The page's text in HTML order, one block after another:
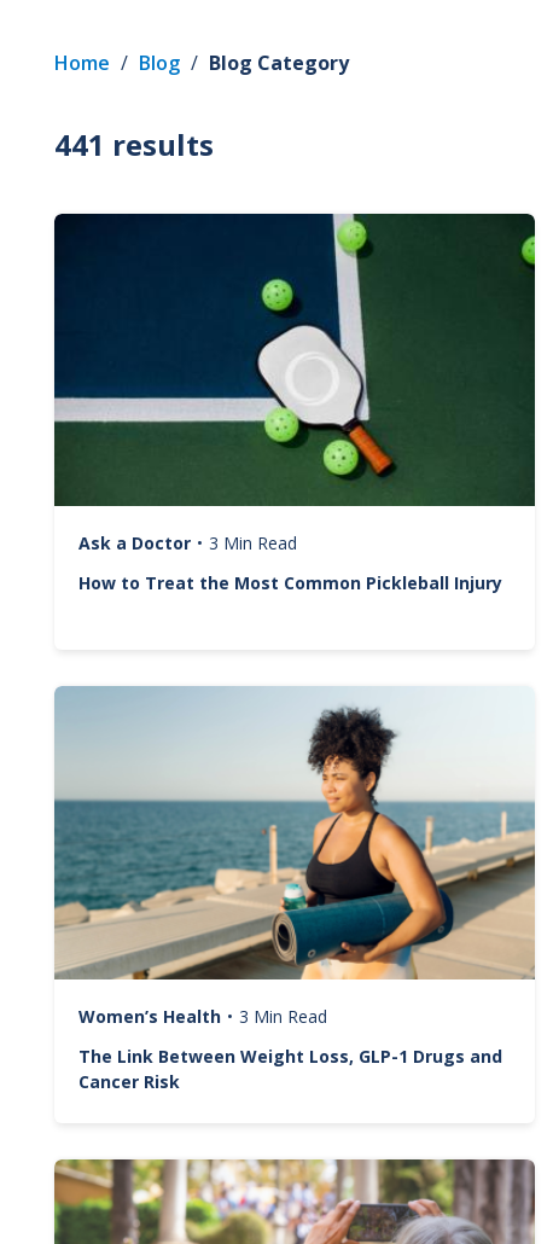
Home / Blog / Blog Category
441 results
Image
Ask a Doctor • 3 Min Read
How to Treat the Most Common Pickleball Injury
Image
Women’s Health • 3 Min Read
The Link Between Weight Loss, GLP-1 Drugs and
Cancer Risk
Image